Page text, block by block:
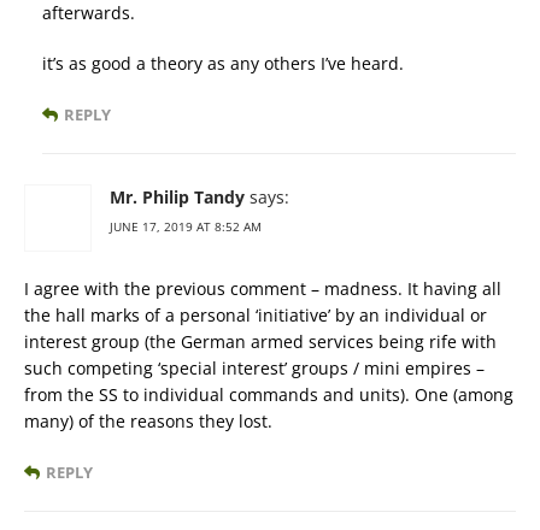
afterwards.
it’s as good a theory as any others I’ve heard.
REPLY
Mr. Philip Tandy says:
JUNE 17, 2019 AT 8:52 AM
I agree with the previous comment – madness. It having all
the hall marks of a personal ‘initiative’ by an individual or
interest group (the German armed services being rife with
such competing ‘special interest’ groups / mini empires –
from the SS to individual commands and units). One (among
many) of the reasons they lost.
REPLY